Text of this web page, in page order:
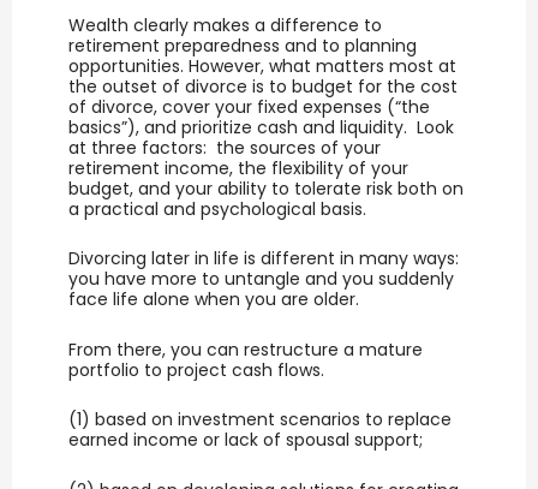
Wealth clearly makes a difference to
retirement preparedness and to planning
opportunities. However, what matters most at
the outset of divorce is to budget for the cost
of divorce, cover your fixed expenses (“the
basics”), and prioritize cash and liquidity. Look
at three factors: the sources of your
retirement income, the flexibility of your
budget, and your ability to tolerate risk both on
a practical and psychological basis.
Divorcing later in life is different in many ways:
you have more to untangle and you suddenly
face life alone when you are older.
From there, you can restructure a mature
portfolio to project cash flows.
(1) based on investment scenarios to replace
earned income or lack of spousal support;